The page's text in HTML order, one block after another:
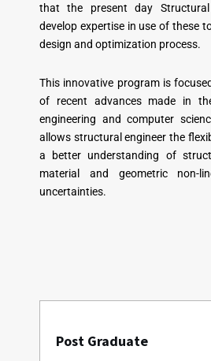
that the present day
develop expertise in use of these
design and optimization process.
This innovative program is
of recent advances made in
engineering and computer
allows structural engineer the
a better understanding of
material and geometric non-
uncertainties.
Post Graduate